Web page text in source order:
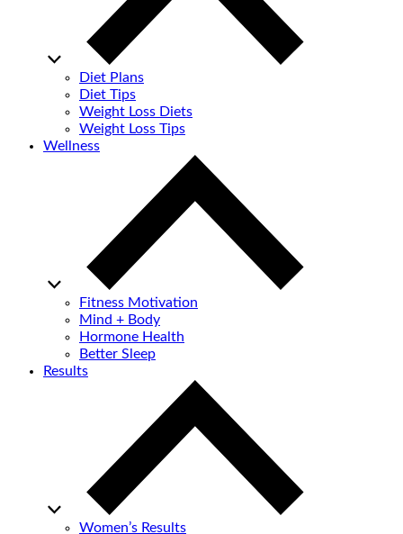
Diet Plans
Diet Tips
Weight Loss Diets
Weight Loss Tips
Wellness
Fitness Motivation
Mind + Body
Hormone Health
Better Sleep
Results
Women’s Results